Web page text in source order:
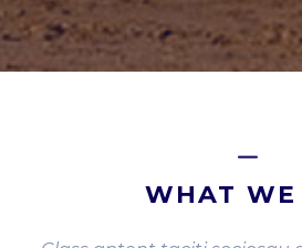
WHAT WE